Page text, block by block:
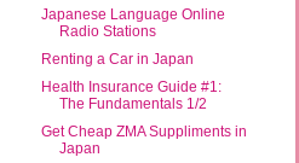
Japanese Language Online
Radio Stations
Renting a Car in Japan
Health Insurance Guide #1:
The Fundamentals 1/2
Get Cheap ZMA Suppliments in
Japan